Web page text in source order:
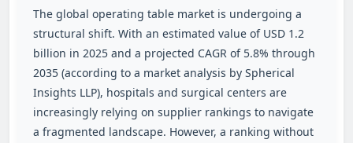
The global operating table market is undergoing a
structural shift. With an estimated value of USD 1.2
billion in 2025 and a projected CAGR of 5.8% through
2035 (according to a market analysis by Spherical
Insights LLP), hospitals and surgical centers are
increasingly relying on supplier rankings to navigate
a fragmented landscape. However, a ranking without